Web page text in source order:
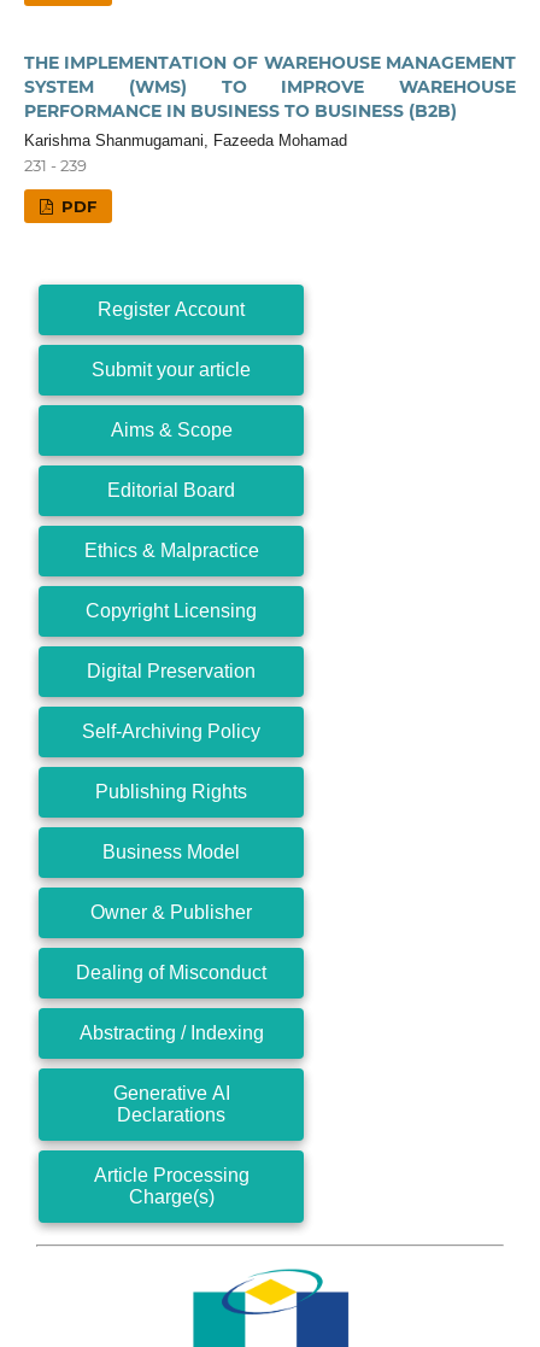
THE IMPLEMENTATION OF WAREHOUSE MANAGEMENT
SYSTEM (WMS) TO IMPROVE WAREHOUSE
PERFORMANCE IN BUSINESS TO BUSINESS (B2B)
Karishma Shanmugamani, Fazeeda Mohamad
231 - 239
PDF
Register Account
Submit your article
Aims & Scope
Editorial Board
Ethics & Malpractice
Copyright Licensing
Digital Preservation
Self-Archiving Policy
Publishing Rights
Business Model
Owner & Publisher
Dealing of Misconduct
Abstracting / Indexing
Generative AI
Declarations
Article Processing
Charge(s)